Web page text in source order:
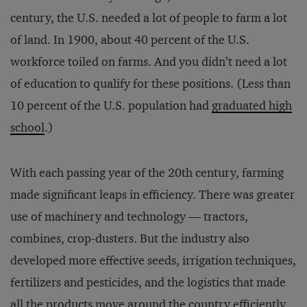
century, the U.S. needed a lot of people to farm a lot
of land. In 1900, about 40 percent of the U.S.
workforce toiled on farms. And you didn’t need a lot
of education to qualify for these positions. (Less than
10 percent of the U.S. population had graduated high
school.)
With each passing year of the 20th century, farming
made significant leaps in efficiency. There was greater
use of machinery and technology — tractors,
combines, crop-dusters. But the industry also
developed more effective seeds, irrigation techniques,
fertilizers and pesticides, and the logistics that made